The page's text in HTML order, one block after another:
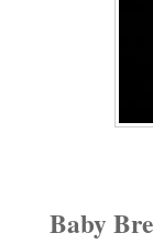
Baby